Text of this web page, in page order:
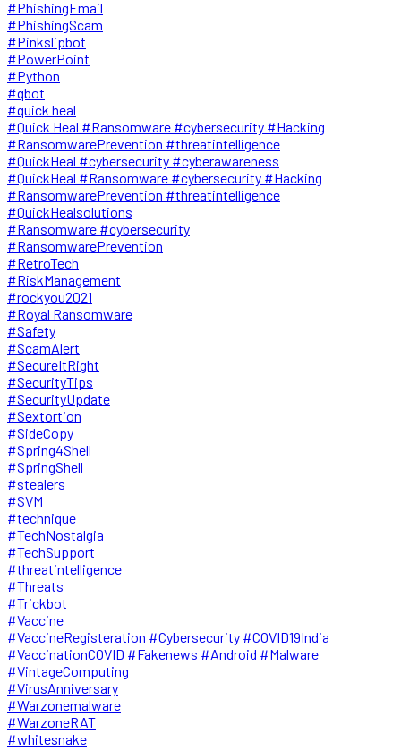
#PhishingEmail
#PhishingScam
#Pinkslipbot
#PowerPoint
#Python
#qbot
#quick heal
#Quick Heal #Ransomware #cybersecurity #Hacking
#RansomwarePrevention #threatintelligence
#QuickHeal #cybersecurity #cyberawareness
#QuickHeal #Ransomware #cybersecurity #Hacking
#RansomwarePrevention #threatintelligence
#QuickHealsolutions
#Ransomware #cybersecurity
#RansomwarePrevention
#RetroTech
#RiskManagement
#rockyou2021
#Royal Ransomware
#Safety
#ScamAlert
#SecureItRight
#SecurityTips
#SecurityUpdate
#Sextortion
#SideCopy
#Spring4Shell
#SpringShell
#stealers
#SVM
#technique
#TechNostalgia
#TechSupport
#threatintelligence
#Threats
#Trickbot
#Vaccine
#VaccineRegisteration #Cybersecurity #COVID19India
#VaccinationCOVID #Fakenews #Android #Malware
#VintageComputing
#VirusAnniversary
#Warzonemalware
#WarzoneRAT
#whitesnake